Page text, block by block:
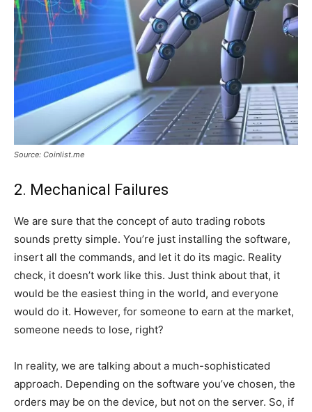
Source: Coinlist.me
2. Mechanical Failures
We are sure that the concept of auto trading robots
sounds pretty simple. You’re just installing the software,
insert all the commands, and let it do its magic. Reality
check, it doesn’t work like this. Just think about that, it
would be the easiest thing in the world, and everyone
would do it. However, for someone to earn at the market,
someone needs to lose, right?
In reality, we are talking about a much-sophisticated
approach. Depending on the software you’ve chosen, the
orders may be on the device, but not on the server. So, if